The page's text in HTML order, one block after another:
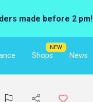
made before 2 pm!
NEW
Shops News